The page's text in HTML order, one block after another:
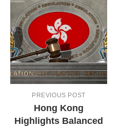
PREVIOUS POST
Hong Kong
Highlights Balanced